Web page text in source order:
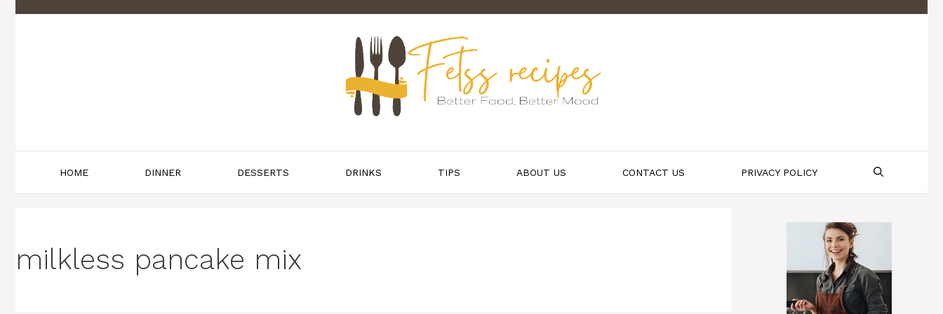
HOME DINNER DESSERTS DRINKS TIPS ABOUT US CONTACT US PRIVACY POLICY
milkless pancake mix